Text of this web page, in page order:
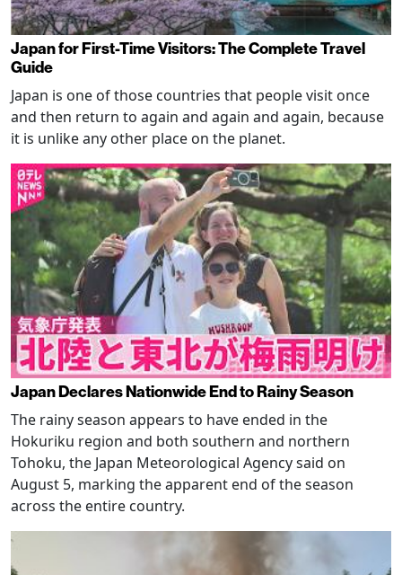
Japan for First-Time Visitors: The Complete Travel
Guide
Japan is one of those countries that people visit once
and then return to again and again and again, because
it is unlike any other place on the planet.
Japan Declares Nationwide End to Rainy Season
The rainy season appears to have ended in the
Hokuriku region and both southern and northern
Tohoku, the Japan Meteorological Agency said on
August 5, marking the apparent end of the season
across the entire country.